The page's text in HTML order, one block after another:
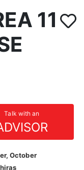
11
Talk with an
October